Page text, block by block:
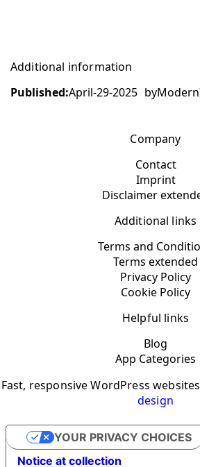
Additional information
Published:April-29-2025 by
Company
Contact
Imprint
Disclaimer
Additional links
Terms and
Terms extended
Privacy Policy
Cookie Policy
Helpful links
Blog
App Categories
Fast, responsive WordPress
design
Notice at collection
YOUR PRIVACY CHOICES